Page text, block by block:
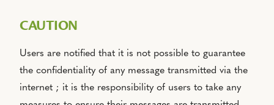
CAUTION
Users are notified that it is not possible to guarantee
the confidentiality of any message transmitted via the
internet ; it is the responsibility of users to take any